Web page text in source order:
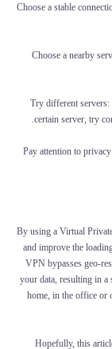
1. Choose a stable
2. Choose a nearby
3. Try different
certain server, try
4. Pay attention to
By using a Virtual
and improve the
VPN bypasses geo-
your data, resulting in a
home, in the office or
Hopefully, this